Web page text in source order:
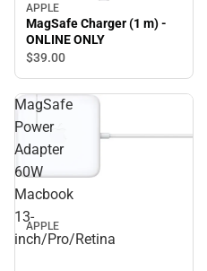
APPLE
MagSafe Charger (1 m) -
ONLINE ONLY
$39.00
MagSafe
Power
Adapter
60W
Macbook
13-
inch/Pro/Retina
APPLE